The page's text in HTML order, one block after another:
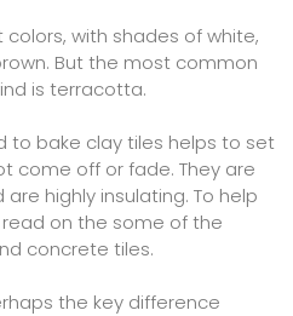
with shades of white,
But the most common
is terracotta.
to bake clay tiles helps to set
come off or fade. They are
highly insulating. To help
on the some of the
concrete tiles.
the key difference